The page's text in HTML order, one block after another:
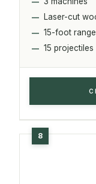
Laser-cut
15-foot range
15 projectiles